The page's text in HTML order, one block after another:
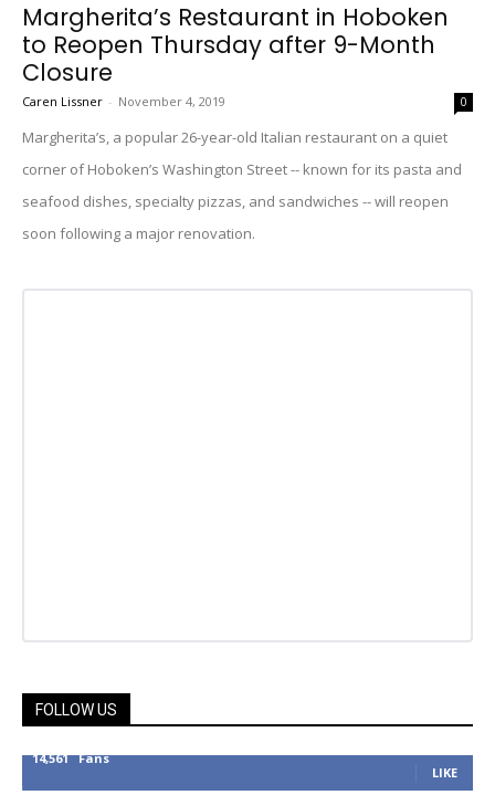
Margherita’s Restaurant in Hoboken
to Reopen Thursday after 9-Month
Closure
Caren Lissner - November 4, 2019 0
Margherita’s, a popular 26-year-old Italian restaurant on a quiet
corner of Hoboken’s Washington Street -- known for its pasta and
seafood dishes, specialty pizzas, and sandwiches -- will reopen
soon following a major renovation.
FOLLOW US
14,561 Fans
LIKE